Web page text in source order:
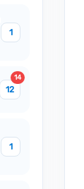
1
12
14
1